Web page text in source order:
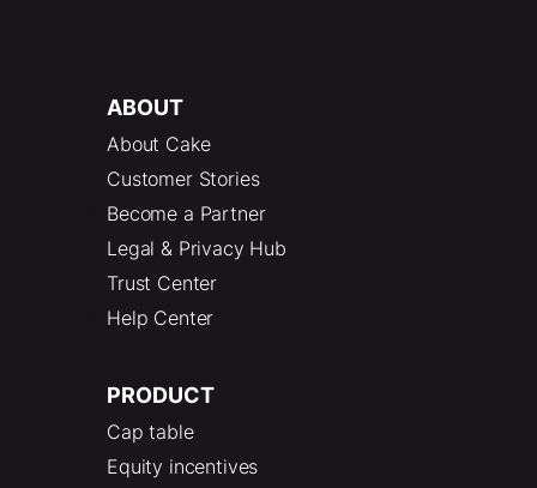
ABOUT
About Cake
Customer Stories
Become a Partner
Legal & Privacy Hub
Trust Center
Help Center
PRODUCT
Cap table
Equity incentives